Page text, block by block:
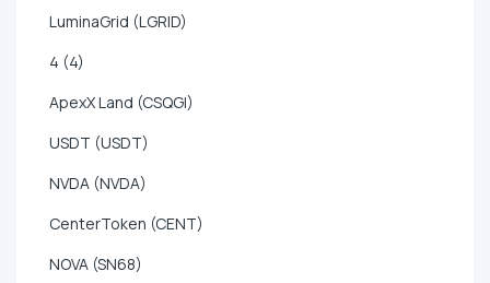
LuminaGrid (LGRID)
4 (4)
ApexX Land (CSQGI)
USDT (USDT)
NVDA (NVDA)
CenterToken (CENT)
NOVA (SN68)